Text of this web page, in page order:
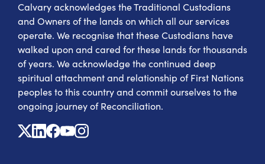
Calvary acknowledges the Traditional Custodians
and Owners of the lands on which all our services
operate. We recognise that these Custodians have
walked upon and cared for these lands for thousands
of years. We acknowledge the continued deep
spiritual attachment and relationship of First Nations
peoples to this country and commit ourselves to the
ongoing journey of Reconciliation.
X
Linkedin
Facebook
YoutubeInstagram